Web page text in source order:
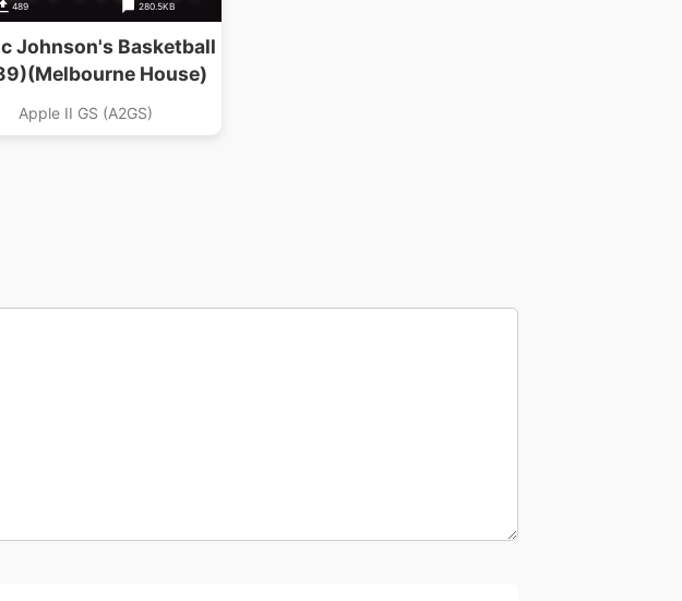
489 280.5KB
Johnson's Basketball
House)
Apple II GS (A2GS)